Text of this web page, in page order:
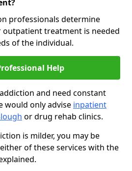
professionals determine
treatment is needed
of the individual.
Help
and need constant
would only advise inpatient
or drug rehab clinics.
is milder, you may be
of these services with the